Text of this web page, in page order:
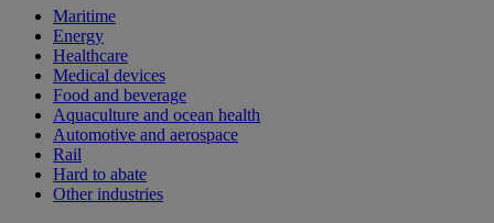
Maritime
Energy
Healthcare
Medical devices
Food and beverage
Aquaculture and ocean health
Automotive and aerospace
Rail
Hard to abate
Other industries